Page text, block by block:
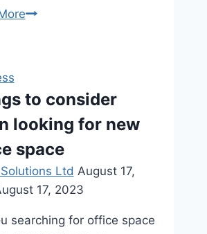
How
Using
A
Check
Stub
Maker
to consider
looking for new
space
Ltd August 17,
17, 2023
searching for office space